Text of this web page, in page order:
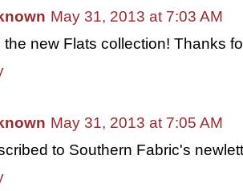
May 31, 2013 at 7:03 AM
the new Flats collection! Thanks
May 31, 2013 at 7:05 AM
to Southern Fabric's